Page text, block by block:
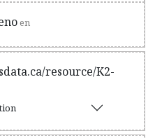
en
resource/K2-